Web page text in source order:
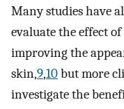
Many studies have
evaluate the effect
improving the
skin,9,10but more
investigate the